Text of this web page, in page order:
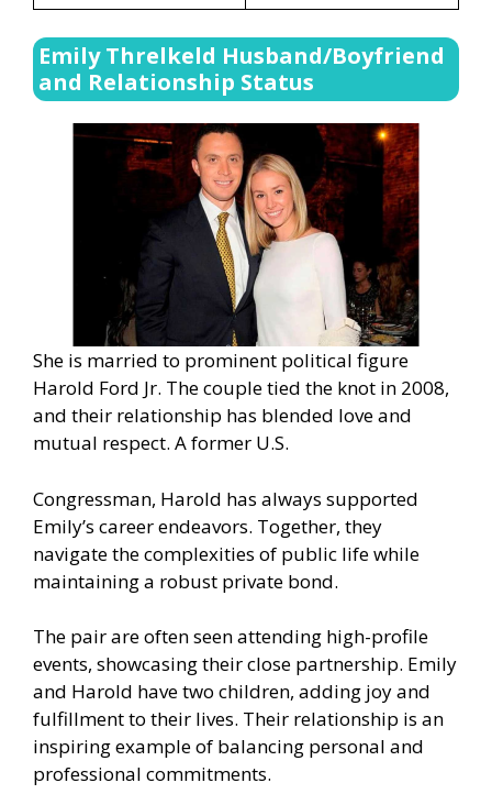
Emily Threlkeld Husband/Boyfriend
and Relationship Status
She is married to prominent political figure
Harold Ford Jr. The couple tied the knot in 2008,
and their relationship has blended love and
mutual respect. A former U.S.
Congressman, Harold has always supported
Emily’s career endeavors. Together, they
navigate the complexities of public life while
maintaining a robust private bond.
The pair are often seen attending high-profile
events, showcasing their close partnership. Emily
and Harold have two children, adding joy and
fulfillment to their lives. Their relationship is an
inspiring example of balancing personal and
professional commitments.